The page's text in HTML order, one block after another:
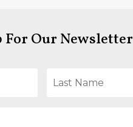
For Our Newsletter